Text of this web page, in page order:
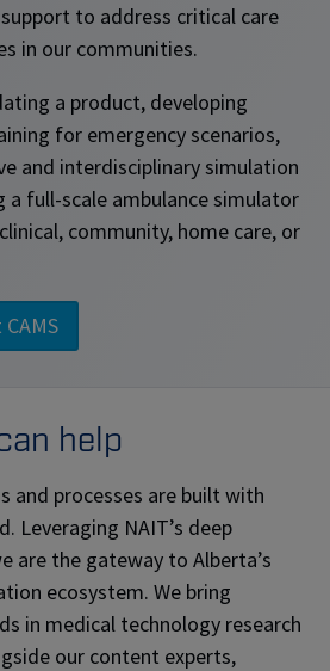
to address critical care
in our communities.
a product, developing
for emergency scenarios,
and interdisciplinary simulation
full-scale ambulance simulator
community, home care, or
help
and processes are built with
Leveraging NAIT’s deep
are the gateway to Alberta’s
ecosystem. We bring
in medical technology research
our content experts,